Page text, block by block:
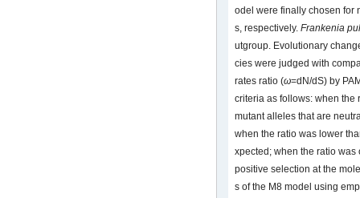
odel were finally chosen for
s, respectively. Frankenia
utgroup. Evolutionary
cies were judged with
rates ratio (ω=dN/dS) by
criteria as follows: when the
mutant alleles that are
when the ratio was lower
xpected; when the ratio
positive selection at the
s of the M8 model using